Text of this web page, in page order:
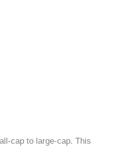
cap to large-cap. This